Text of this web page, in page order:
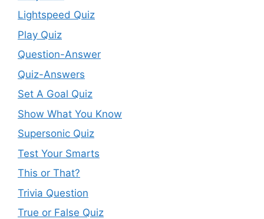
Lightspeed Quiz
Play Quiz
Question-Answer
Quiz-Answers
Set A Goal Quiz
Show What You Know
Supersonic Quiz
Test Your Smarts
This or That?
Trivia Question
True or False Quiz